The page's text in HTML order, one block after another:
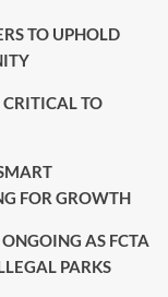
TO UPHOLD
TO
FOR GROWTH
AS FCTA
PARKS